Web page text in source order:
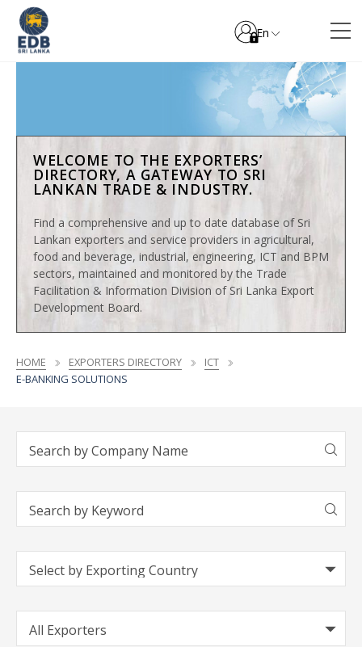
En
WELCOME TO THE EXPORTERS’
DIRECTORY, A GATEWAY TO SRI
LANKAN TRADE & INDUSTRY.
Find a comprehensive and up to date database of Sri
Lankan exporters and service providers in agricultural,
food and beverage, industrial, engineering, ICT and BPM
sectors, maintained and monitored by the Trade
Facilitation & Information Division of Sri Lanka Export
Development Board.
HOME EXPORTERS DIRECTORY
ICT
E-BANKING SOLUTIONS